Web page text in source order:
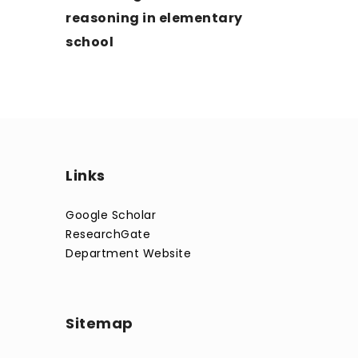
reasoning in elementary
school
Links
Google Scholar
ResearchGate
Department Website
Sitemap